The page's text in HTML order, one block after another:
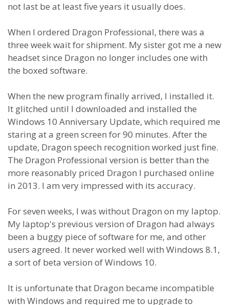
not last be at least five years it usually does.
When I ordered Dragon Professional, there was a
three week wait for shipment. My sister got me a new
headset since Dragon no longer includes one with
the boxed software.
When the new program finally arrived, I installed it.
It glitched until I downloaded and installed the
Windows 10 Anniversary Update, which required me
staring at a green screen for 90 minutes. After the
update, Dragon speech recognition worked just fine.
The Dragon Professional version is better than the
more reasonably priced Dragon I purchased online
in 2013. I am very impressed with its accuracy.
For seven weeks, I was without Dragon on my laptop.
My laptop's previous version of Dragon had always
been a buggy piece of software for me, and other
users agreed. It never worked well with Windows 8.1,
a sort of beta version of Windows 10.
It is unfortunate that Dragon became incompatible
with Windows and required me to upgrade to